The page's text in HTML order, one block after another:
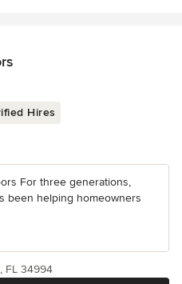
Hires
For three generations,
been helping homeowners
FL 34994